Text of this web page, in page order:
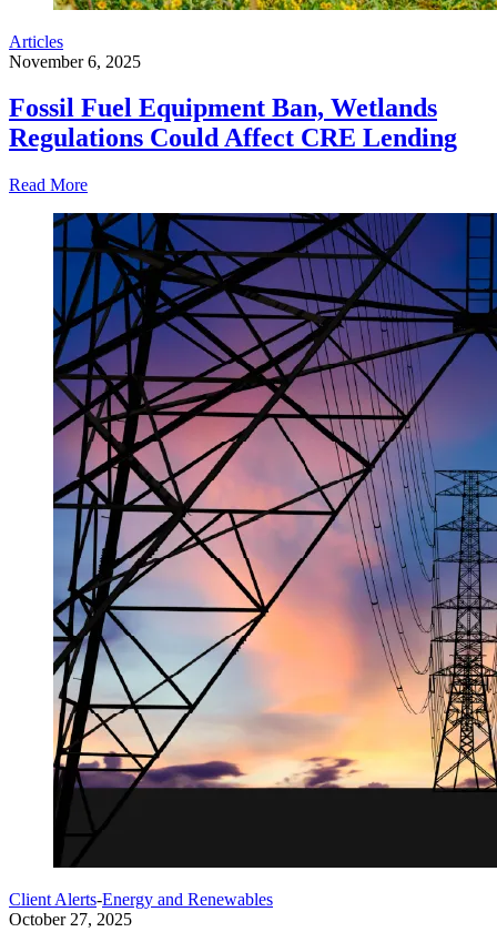
Articles
November 6, 2025
Fossil Fuel Equipment Ban, Wetlands
Regulations Could Affect CRE Lending
Read More
Client Alerts-Energy and Renewables
October 27, 2025